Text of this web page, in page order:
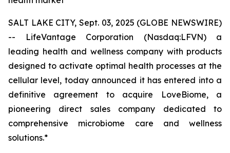
SALT LAKE CITY, Sept. 03, 2025 (GLOBE NEWSWIRE)
-- LifeVantage Corporation (Nasdaq:LFVN) a
leading health and wellness company with products
designed to activate optimal health processes at the
cellular level, today announced it has entered into a
definitive agreement to acquire LoveBiome, a
pioneering direct sales company dedicated to
comprehensive microbiome care and wellness
solutions.*